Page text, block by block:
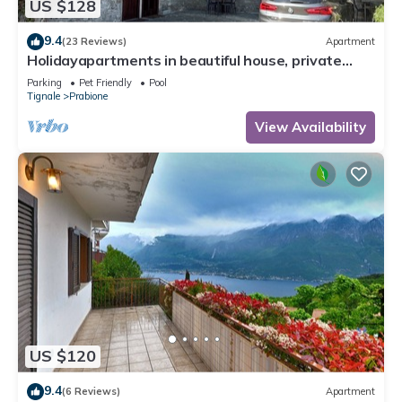
US $128
9.4(23 Reviews) Apartment
Holidayapartments in beautiful house, private
garden, free Wi-Fi
Parking Pet Friendly
Pool
Tignale
Prabione
View Availability
US $120
9.4(6 Reviews) Apartment